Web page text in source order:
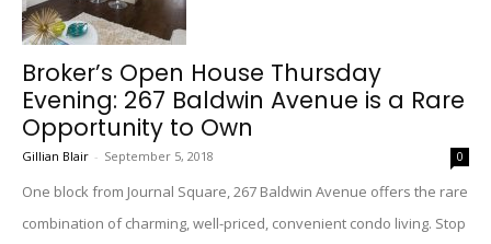
Broker’s Open House Thursday
Evening: 267 Baldwin Avenue is a Rare
Opportunity to Own
Gillian Blair - September 5, 2018 0
One block from Journal Square, 267 Baldwin Avenue offers the rare
combination of charming, well-priced, convenient condo living. Stop